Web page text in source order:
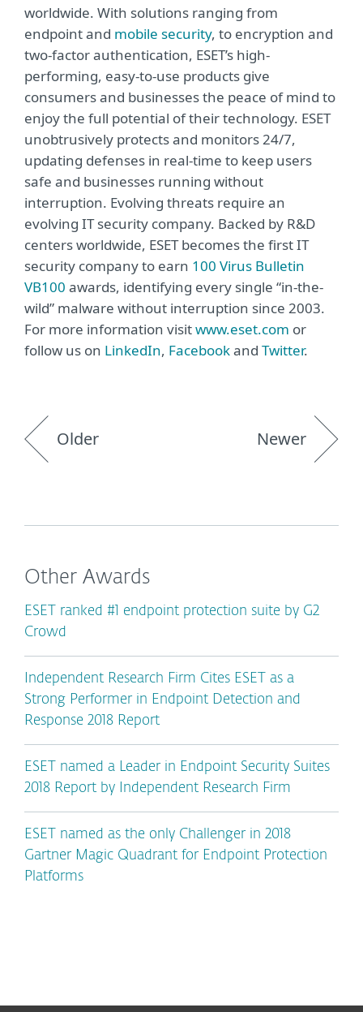
worldwide. With solutions ranging from
endpoint and mobile security, to encryption and
two-factor authentication, ESET’s high-
performing, easy-to-use products give
consumers and businesses the peace of mind to
enjoy the full potential of their technology. ESET
unobtrusively protects and monitors 24/7,
updating defenses in real-time to keep users
safe and businesses running without
interruption. Evolving threats require an
evolving IT security company. Backed by R&D
centers worldwide, ESET becomes the first IT
security company to earn 100 Virus Bulletin
VB100 awards, identifying every single “in-the-
wild” malware without interruption since 2003.
For more information visitwww.eset.com or
follow us on LinkedIn, Facebookand Twitter.
Older Newer
Other Awards
ESET ranked #1 endpoint protection suite by G2
Crowd
Independent Research Firm Cites ESET as a
Strong Performer in Endpoint Detection and
Response 2018 Report
ESET named a Leader in Endpoint Security Suites
2018 Report by Independent Research Firm
ESET named as the only Challenger in 2018
Gartner Magic Quadrant for Endpoint Protection
Platforms